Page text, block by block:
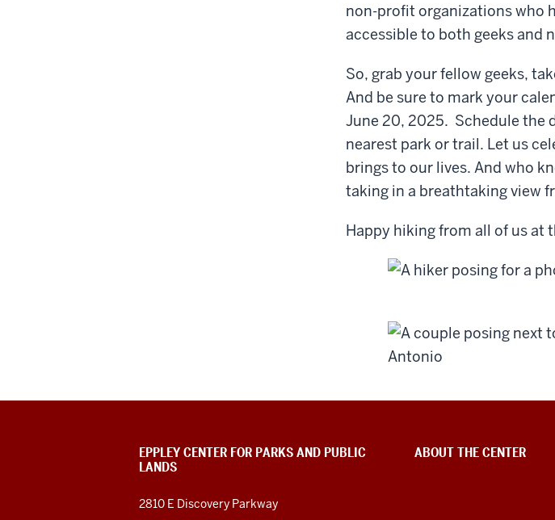
non-profit organizations who
accessible to both geeks and
So, grab your fellow geeks,
And be sure to mark your
June 20, 2025. Schedule the
nearest park or trail. Let us
brings to our lives. And who
taking in a breathtaking view
Happy hiking from all of us at
EPPLEY CENTER FOR PARKS AND PUBLIC
LANDS
2810 E Discovery Parkway
ABOUT THE CENTER